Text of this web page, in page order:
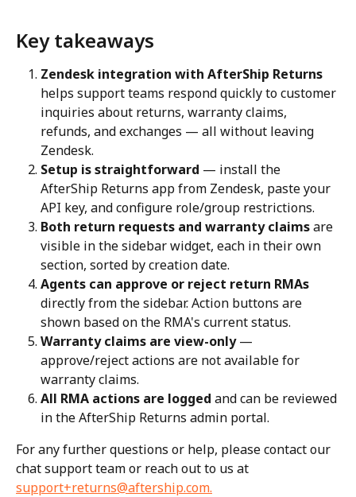
Key takeaways
Zendesk integration with AfterShip Returns
helps support teams respond quickly to customer
inquiries about returns, warranty claims,
refunds, and exchanges — all without leaving
Zendesk.
Setup is straightforward — install the
AfterShip Returns app from Zendesk, paste your
API key, and configure role/group restrictions.
Both return requests and warranty claims are
visible in the sidebar widget, each in their own
section, sorted by creation date.
Agents can approve or reject return RMAs
directly from the sidebar. Action buttons are
shown based on the RMA's current status.
Warranty claims are view-only —
approve/reject actions are not available for
warranty claims.
All RMA actions are logged and can be reviewed
in the AfterShip Returns admin portal.
For any further questions or help, please contact our
chat support team or reach out to us at
support+returns@aftership.com.